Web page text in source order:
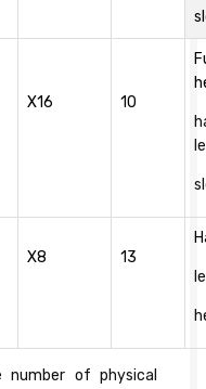
X16 10
X8 13
number of physical